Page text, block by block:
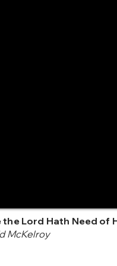
the Lord Hath Need of
McKelroy